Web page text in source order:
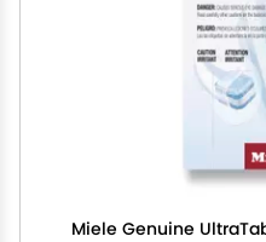
Miele Genuine